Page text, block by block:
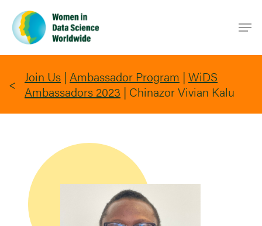
main
content
Join Us | Ambassador Program | WiDS
Ambassadors 2023 | Chinazor Vivian Kalu